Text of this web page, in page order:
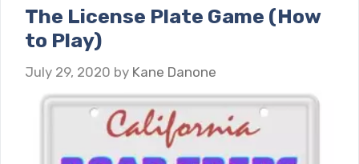
The License Plate Game (How
to Play)
July 29, 2020 by Kane Danone